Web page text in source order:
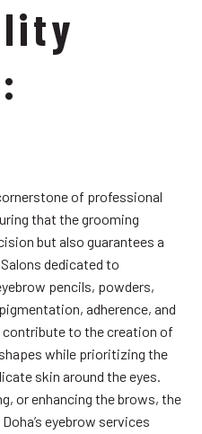
of professional
that the grooming
but also guarantees a
dedicated to
pencils, powders,
adherence, and
contribute to the creation of
while prioritizing the
skin around the eyes.
or enhancing the brows, the
eyebrow services